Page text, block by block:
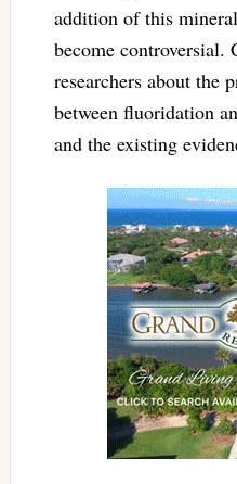
addition of this
become controversial.
researchers about the
between fluoridation
and the existing